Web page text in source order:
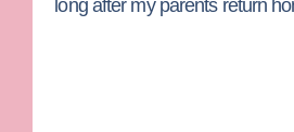
long after my parents return